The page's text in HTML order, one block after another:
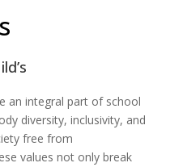
an integral part of school
diversity, inclusivity, and
free from
values not only break